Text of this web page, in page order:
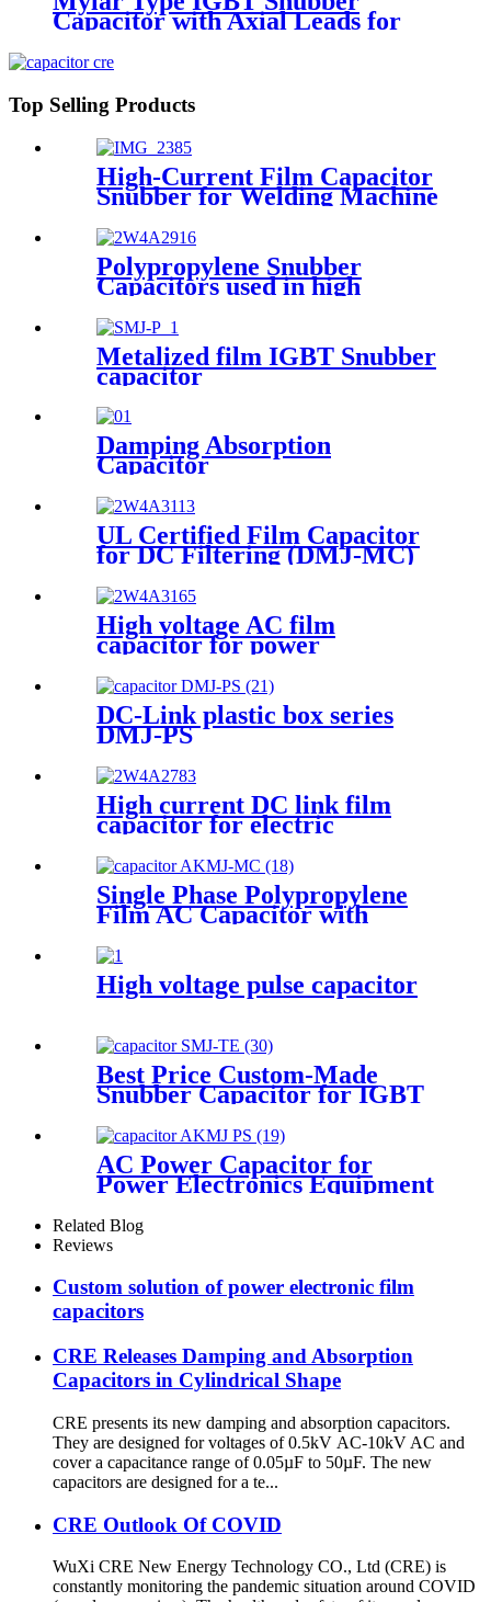
Capacitor with Axial Leads for
Top Selling Products
High-Current Film Capacitor
Snubber for Welding Machine
Polypropylene Snubber
Capacitors used in high
voltage, high current and high
pulse applications
Metalized film IGBT Snubber
capacitor
Damping Absorption
Capacitor
UL Certified Film Capacitor
for DC Filtering (DMJ-MC)
High voltage AC film
capacitor for power
DC-Link plastic box series
DMJ-PS
High current DC link film
capacitor for electric
drivetrain inverters
Single Phase Polypropylene
Film AC Capacitor with
Cylindrical Aluminum
Housing
High voltage pulse capacitor
Best Price Custom-Made
Snubber Capacitor for IGBT
AC Power Capacitor for
Power Electronics Equipment
Related Blog
Reviews
Custom solution of power electronic film
capacitors
CRE Releases Damping and Absorption
Capacitors in Cylindrical Shape
CRE presents its new damping and absorption capacitors.
They are designed for voltages of 0.5kV AC-10kV AC and
cover a capacitance range of 0.05µF to 50µF. The new
capacitors are designed for a te...
CRE Outlook Of COVID
WuXi CRE New Energy Technology CO., Ltd (CRE) is
constantly monitoring the pandemic situation around COVID